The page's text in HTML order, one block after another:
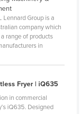
Lennard Group is a
company which
range of products
in
Fryer | iQ635
in commercial
iQ635. Designed